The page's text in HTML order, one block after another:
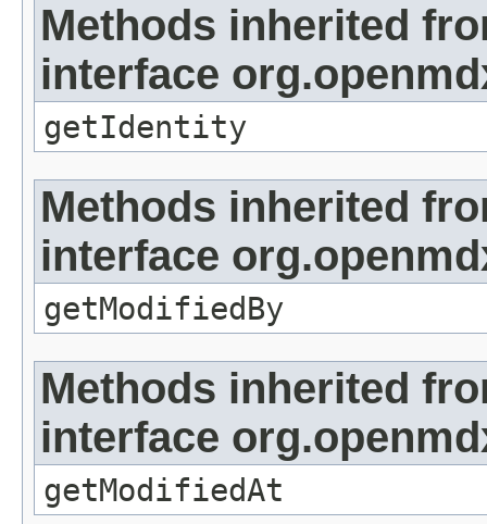
Methods inherited
interface
getIdentity
Methods inherited
interface
getModifiedBy
Methods inherited
interface
getModifiedAt